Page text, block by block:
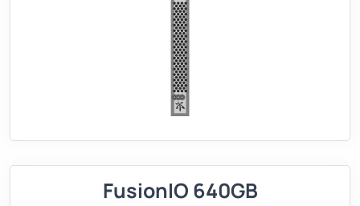
FusionIO 640GB